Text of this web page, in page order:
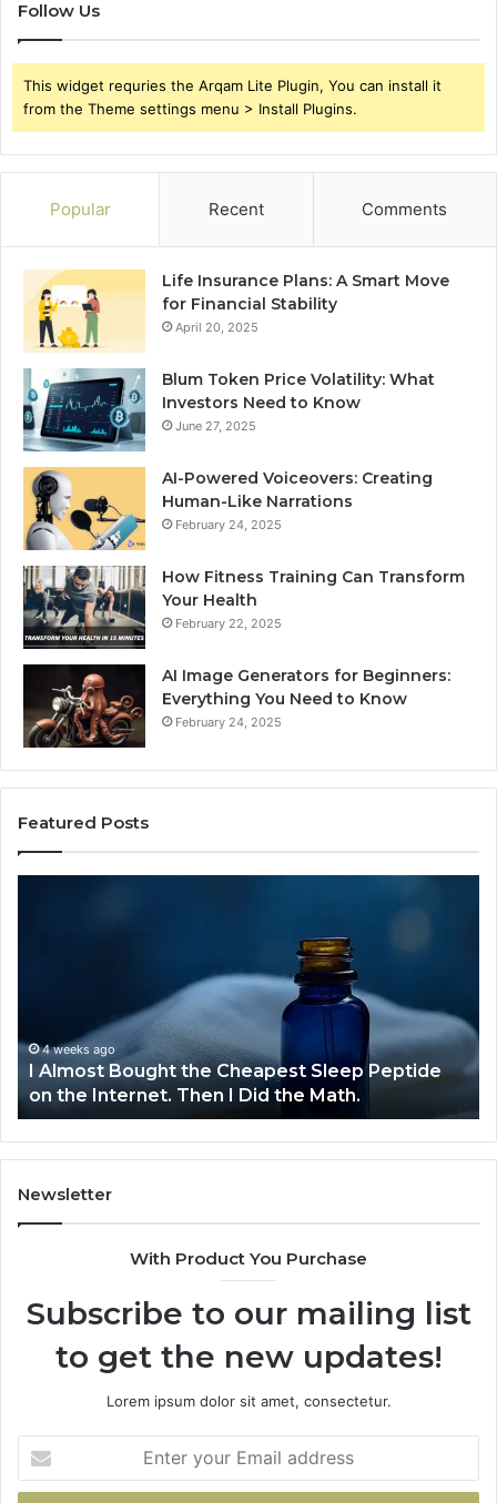
Follow Us
This widget requries the Arqam Lite Plugin, You can install it
from the Theme settings menu > Install Plugins.
Popular Recent Comments
Life Insurance Plans: A Smart Move
for Financial Stability
April 20, 2025
Blum Token Price Volatility: What
Investors Need to Know
June 27, 2025
AI-Powered Voiceovers: Creating
Human-Like Narrations
February 24, 2025
How Fitness Training Can Transform
Your Health
February 22, 2025
AI Image Generators for Beginners:
Everything You Need to Know
February 24, 2025
Featured Posts
on
the
Internet.
Then
I
Did
the
4 weeks ago
I Almost Bought the Cheapest Sleep Peptide
on the Internet. Then I Did the Math.
Newsletter
With Product You Purchase
Subscribe to our mailing list
to get the new updates!
Lorem ipsum dolor sit amet, consectetur.
your
Email